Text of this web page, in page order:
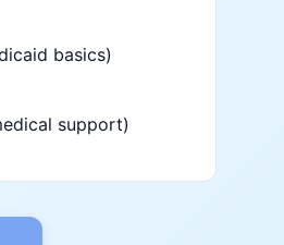
basics)
support)